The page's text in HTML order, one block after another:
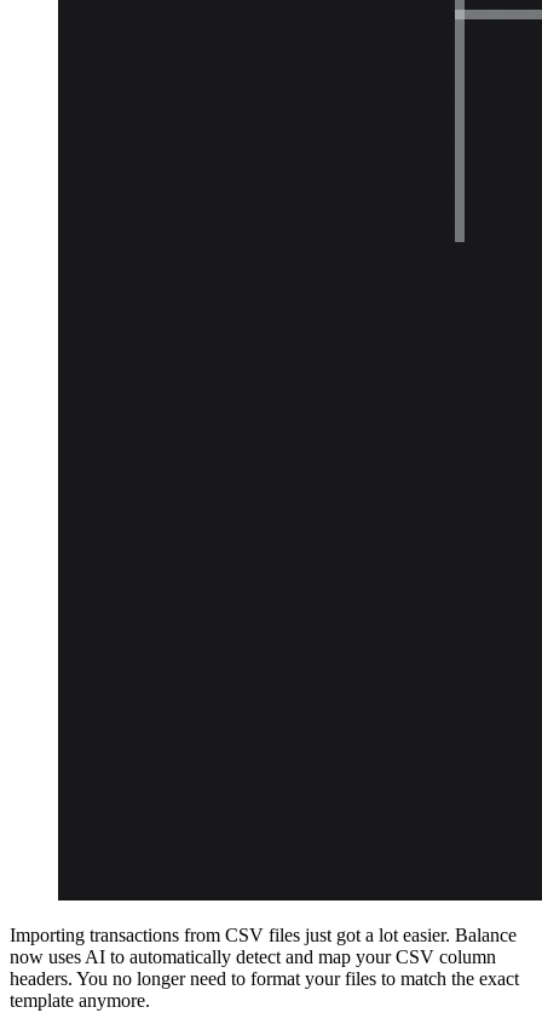
Importing transactions from CSV files just got a lot easier. Balance
now uses AI to automatically detect and map your CSV column
headers. You no longer need to format your files to match the exact
template anymore.